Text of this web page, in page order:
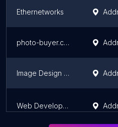
Ethernetworks
photo-buyer.com
Image Design Print Web - Website Design in Folkestone
Web Development Services Limited